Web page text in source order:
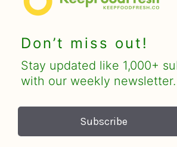
Don’t miss out!
Stay updated like 1,000+
with our weekly newsletter.
Subscribe